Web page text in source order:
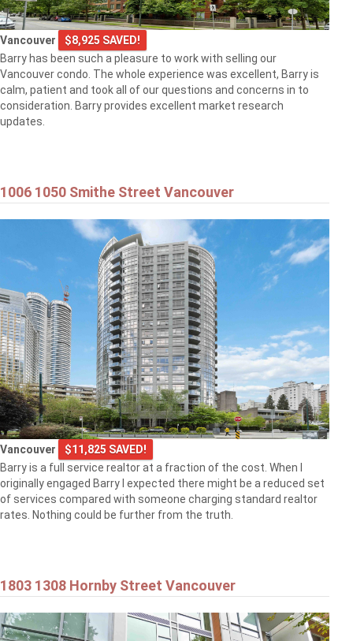
Vancouver
$8,925 SAVED!
Barry has been such a pleasure to work with selling our
Vancouver condo. The whole experience was excellent, Barry is
calm, patient and took all of our questions and concerns in to
consideration. Barry provides excellent market research
updates.
1006 1050 Smithe Street Vancouver
Vancouver
$11,825 SAVED!
Barry is a full service realtor at a fraction of the cost. When I
originally engaged Barry I expected there might be a reduced set
of services compared with someone charging standard realtor
rates. Nothing could be further from the truth.
1803 1308 Hornby Street Vancouver